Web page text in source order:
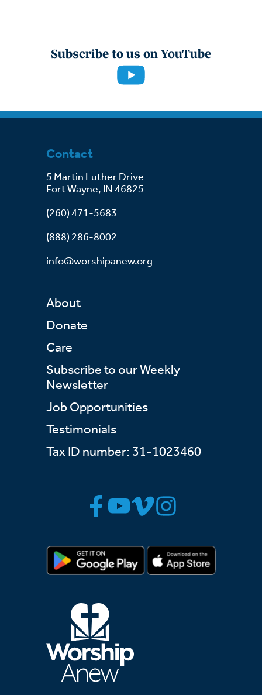
Subscribe to us on YouTube
Contact
5 Martin Luther Drive
Fort Wayne, IN 46825
(260) 471-5683
(888) 286-8002
info@worshipanew.org
About
Donate
Care
Subscribe to our Weekly
Newsletter
Job Opportunities
Testimonials
Tax ID number: 31-1023460